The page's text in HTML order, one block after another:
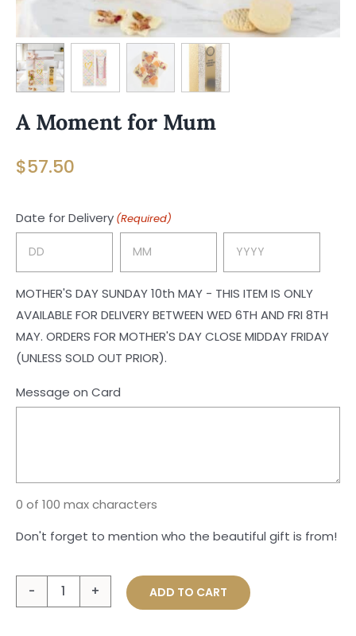
A Moment for Mum
$57.50
Date for Delivery (Required)
MOTHER'S DAY SUNDAY 10th MAY - THIS ITEM IS ONLY
AVAILABLE FOR DELIVERY BETWEEN WED 6TH AND FRI 8TH
MAY. ORDERS FOR MOTHER'S DAY CLOSE MIDDAY FRIDAY
(UNLESS SOLD OUT PRIOR).
Message on Card
0 of 100 max characters
Don't forget to mention who the beautiful gift is from!
Moment
ADD TO CART